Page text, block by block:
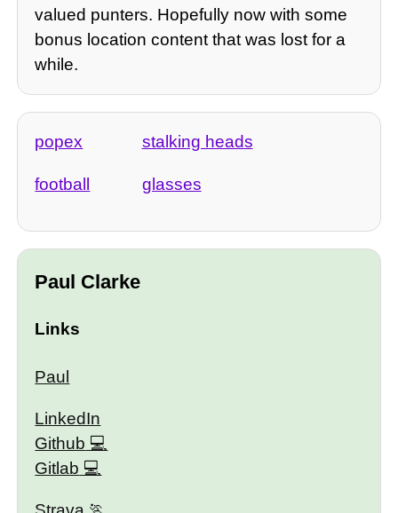
valued punters. Hopefully now with some
bonus location content that was lost for a
while.
popex stalking heads
football glasses
Paul Clarke
Links
Paul
LinkedIn
Github
Gitlab